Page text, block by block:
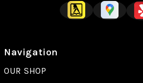
Navigation
OUR SHOP